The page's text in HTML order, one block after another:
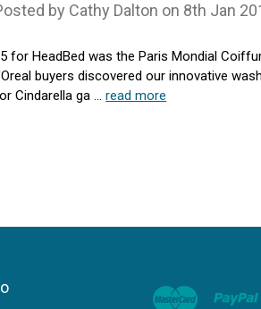
by Cathy Dalton on 8th Jan
for HeadBed was the Paris Mondial
buyers discovered our innovative
Cindarella ga …read more